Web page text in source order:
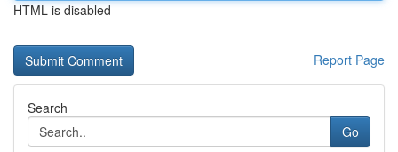
HTML is disabled
Report Page
Search
Go